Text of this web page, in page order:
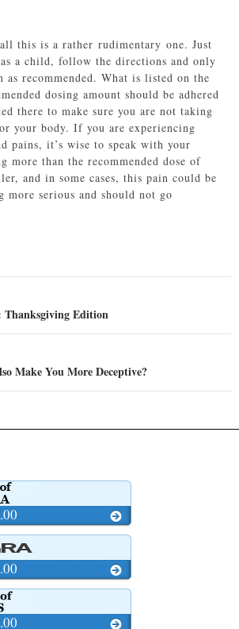
this is a rather rudimentary one. Just
a child, follow the directions and only
as recommended. What is listed on the
dosing amount should be adhered
there to make sure you are not taking
your body. If you are experiencing
pains, it’s wise to speak with your
more than the recommended dose of
and in some cases, this pain could be
more serious and should not go
Edition
Make You More Deceptive?